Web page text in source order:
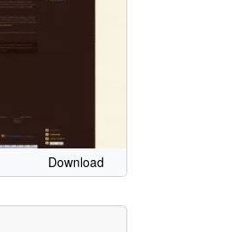
Download